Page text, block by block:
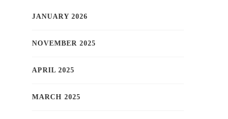
JANUARY 2026
NOVEMBER 2025
APRIL 2025
MARCH 2025